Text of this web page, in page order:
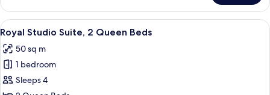
Studio
Suite,
1
King
Bed
View
all
photos
for
Royal
A hotel room with two beds,
4
Royal Studio Suite, 2 Queen Beds
50 sq m
1 bedroom
Sleeps 4